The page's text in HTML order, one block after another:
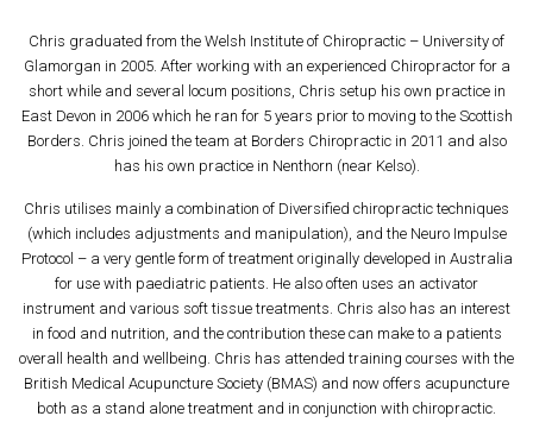
Chris graduated from the Welsh Institute of Chiropractic – University of
Glamorgan in 2005. After working with an experienced Chiropractor for a
short while and several locum positions, Chris setup his own practice in
East Devon in 2006 which he ran for 5 years prior to moving to the Scottish
Borders. Chris joined the team at Borders Chiropractic in 2011 and also
has his own practice in Nenthorn (near Kelso).
Chris utilises mainly a combination of Diversified chiropractic techniques
(which includes adjustments and manipulation), and the Neuro Impulse
Protocol – a very gentle form of treatment originally developed in Australia
for use with paediatric patients. He also often uses an activator
instrument and various soft tissue treatments. Chris also has an interest
in food and nutrition, and the contribution these can make to a patients
overall health and wellbeing. Chris has attended training courses with the
British Medical Acupuncture Society (BMAS) and now offers acupuncture
both as a stand alone treatment and in conjunction with chiropractic.